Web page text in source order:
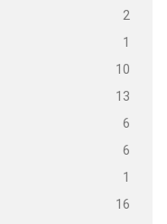
2
1
10
13
6
6
1
16